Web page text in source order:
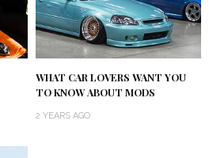
WHAT CAR LOVERS WANT YOU
TO KNOW ABOUT MODS
2 YEARS AGO